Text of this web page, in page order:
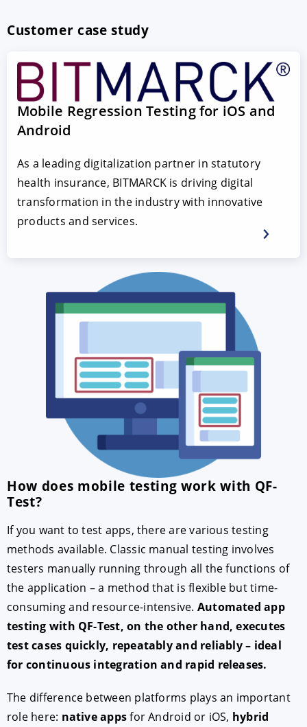
Customer case study
Mobile Regression Testing for iOS and
Android
As a leading digitalization partner in statutory
health insurance, BITMARCK is driving digital
transformation in the industry with innovative
products and services.
How does mobile testing work with QF-
Test?
If you want to test apps, there are various testing
methods available. Classic manual testing involves
testers manually running through all the functions of
the application – a method that is flexible but time-
consuming and resource-intensive. Automated app
testing with QF-Test, on the other hand, executes
test cases quickly, repeatably and reliably – ideal
for continuous integration and rapid releases.
The difference between platforms plays an important
role here: native appsfor Android or iOS, hybrid